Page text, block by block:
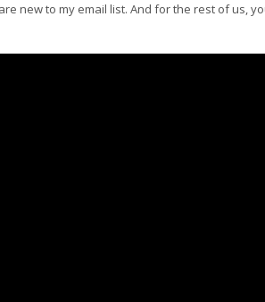
new to my email list. And for the rest of us,